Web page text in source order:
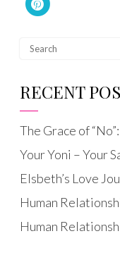
RECENT
The Grace of
Your Yoni – Your
Elsbeth’s Love
Human
Human